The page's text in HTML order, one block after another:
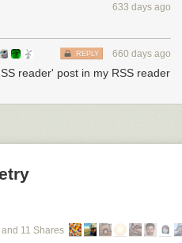
633 days ago
660 days ago
REPLY
reader' post in my RSS reader
11 Shares